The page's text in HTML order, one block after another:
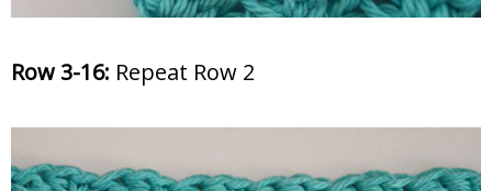
Row 3-16: Repeat Row 2